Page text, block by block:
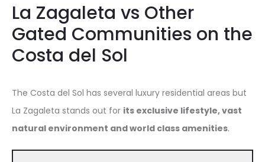
La Zagaleta vs Other
Gated Communities on the
Costa del Sol
The Costa del Sol has several luxury residential areas but
La Zagaleta stands out for its exclusive lifestyle, vast
natural environment and world class amenities.